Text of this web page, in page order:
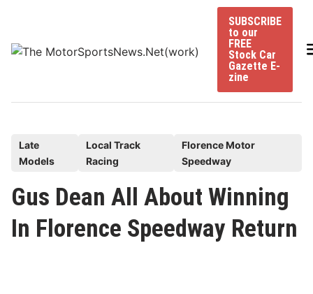
content
SUBSCRIBE
to our
FREE
Stock Car
Gazette E-
zine
t
e
d
Late
Models
Local Track
Racing
Florence Motor
Speedway
Gus Dean All About Winning
In Florence Speedway Return